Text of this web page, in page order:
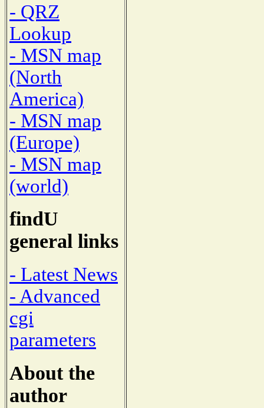
- QRZ
Lookup
- MSN map
(North
America)
- MSN map
(Europe)
- MSN map
(world)
findU
general links
- Latest News
- Advanced
cgi
parameters
About the
author